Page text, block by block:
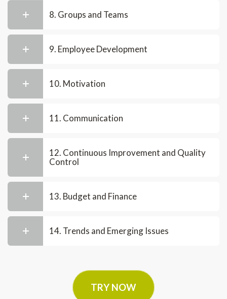
8. Groups and Teams
9. Employee Development
10. Motivation
11. Communication
12. Continuous Improvement and Quality
Control
13. Budget and Finance
14. Trends and Emerging Issues
TRY NOW